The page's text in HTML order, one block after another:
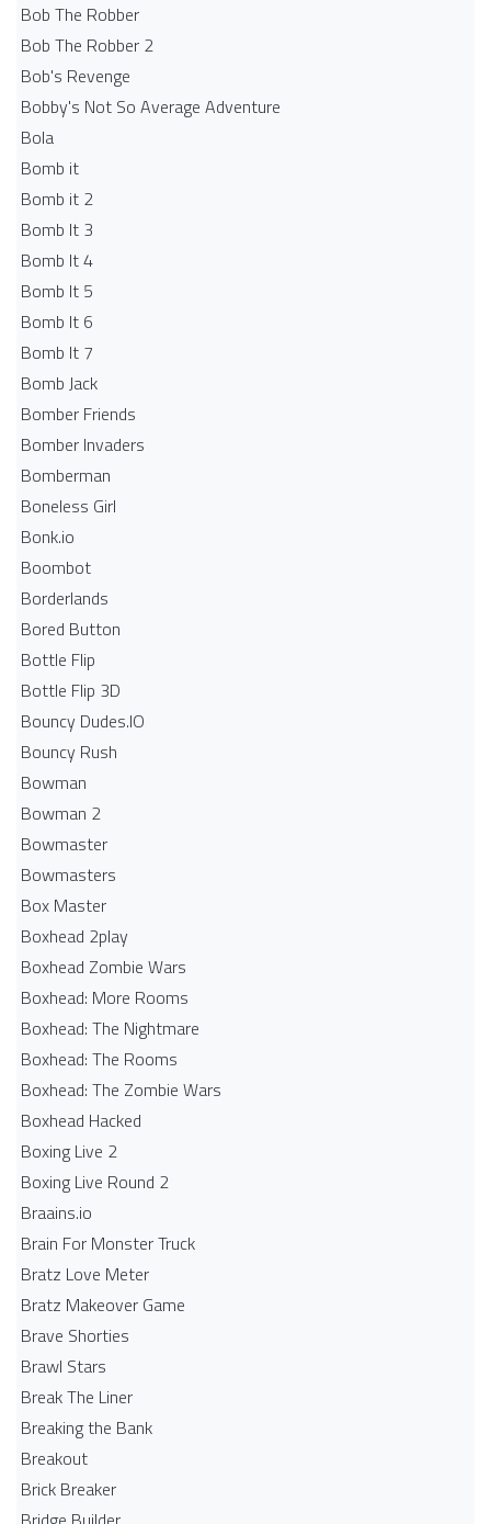
Bob The Robber
Bob The Robber 2
Bob's Revenge
Bobby's Not So Average Adventure
Bola
Bomb it
Bomb it 2
Bomb It 3
Bomb It 4
Bomb It 5
Bomb It 6
Bomb It 7
Bomb Jack
Bomber Friends
Bomber Invaders
Bomberman
Boneless Girl
Bonk.io
Boombot
Borderlands
Bored Button
Bottle Flip
Bottle Flip 3D
Bouncy Dudes.IO
Bouncy Rush
Bowman
Bowman 2
Bowmaster
Bowmasters
Box Master
Boxhead 2play
Boxhead Zombie Wars
Boxhead: More Rooms
Boxhead: The Nightmare
Boxhead: The Rooms
Boxhead: The Zombie Wars
Boxhead​ Hacked
Boxing Live 2
Boxing Live Round 2
Braains.io
Brain For Monster Truck
Bratz Love Meter
Bratz Makeover Game
Brave Shorties
Brawl Stars
Break The Liner
Breaking the Bank
Breakout
Brick Breaker